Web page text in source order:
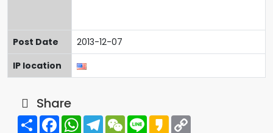
Post Date
2013-12-07
IP location
Share
Share FacebookWhatsAppTelegramWeChat
Line Kakao